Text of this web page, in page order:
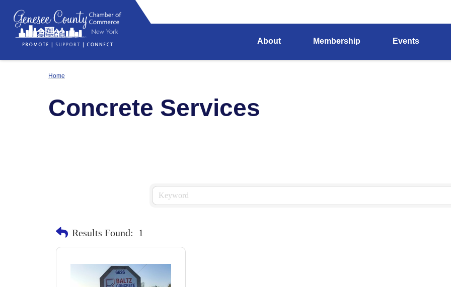
About Membership Events
Home
Concrete Services
Results Found: 1